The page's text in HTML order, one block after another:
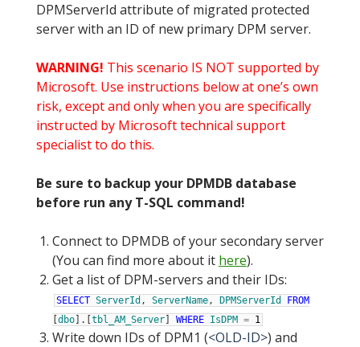
DPMServerId attribute of migrated protected
server with an ID of new primary DPM server.
WARNING! This scenario IS NOT supported by
Microsoft. Use instructions below at one’s own
risk, except and only when you are specifically
instructed by Microsoft technical support
specialist to do this.
Be sure to backup your DPMDB database
before run any T-SQL command!
Connect to DPMDB of your secondary server
(You can find more about it here).
Get a list of DPM-servers and their IDs:
SELECT ServerId , ServerName, DPMServerId
FROM
dbo] . tbl_AM_Server] WHERE IsDPM = 1
Write down IDs of DPM1 (<OLD-ID>) and